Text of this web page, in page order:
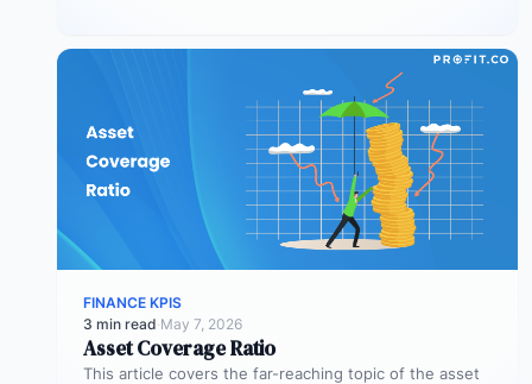
FINANCE KPIS
3 min read·May 7, 2026
Asset Coverage Ratio
This article covers the far-reaching topic of the asset